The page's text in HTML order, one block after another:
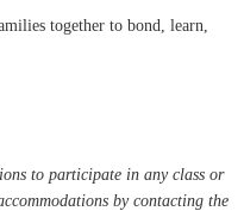
together to bond, learn,
to participate in any class or
by contacting the